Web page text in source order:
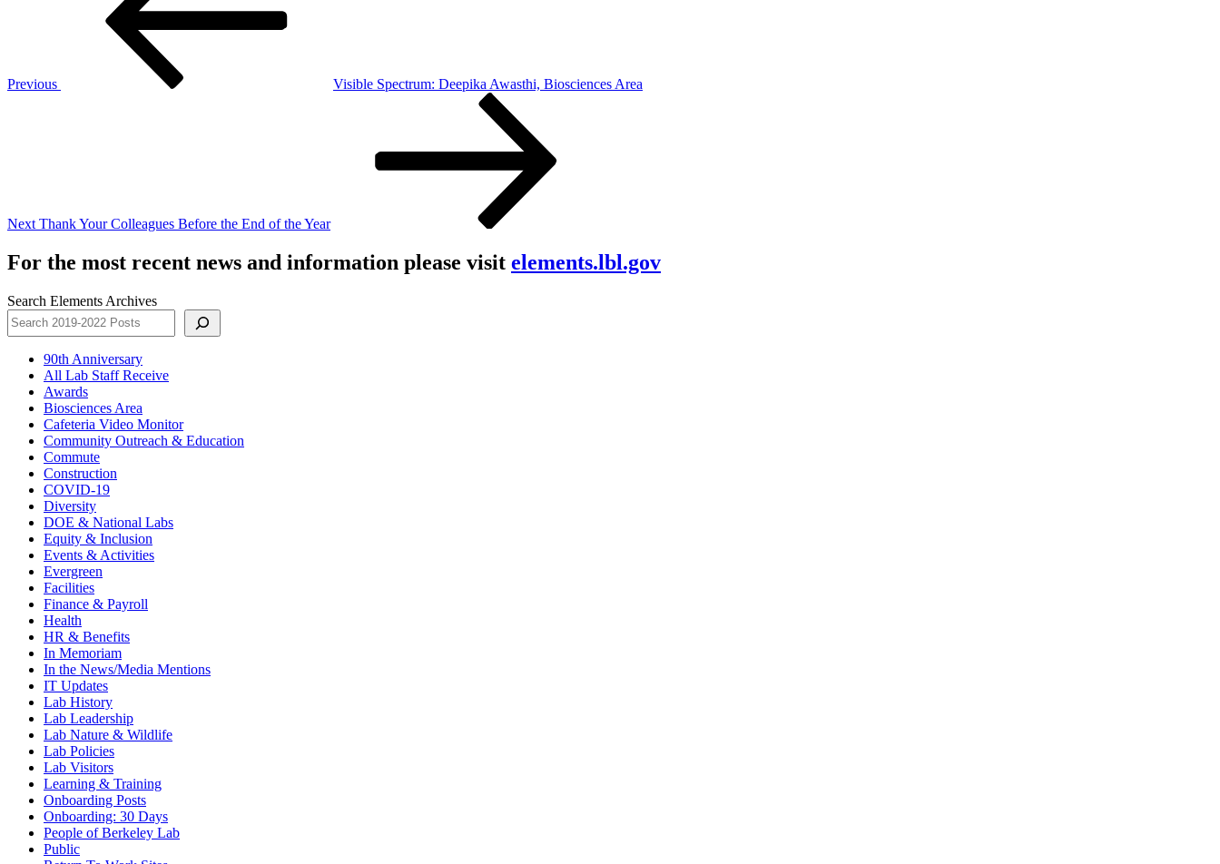
Previous
Visible Spectrum: Deepika Awasthi, Biosciences Area
Next Thank Your Colleagues Before the End of the Year
For the most recent news and information please visit elements.lbl.gov
Search Elements Archives
90th Anniversary
All Lab Staff Receive
Awards
Biosciences Area
Cafeteria Video Monitor
Community Outreach & Education
Commute
Construction
COVID-19
Diversity
DOE & National Labs
Equity & Inclusion
Events & Activities
Evergreen
Facilities
Finance & Payroll
Health
HR & Benefits
In Memoriam
In the News/Media Mentions
IT Updates
Lab History
Lab Leadership
Lab Nature & Wildlife
Lab Policies
Lab Visitors
Learning & Training
Onboarding Posts
Onboarding: 30 Days
People of Berkeley Lab
Public